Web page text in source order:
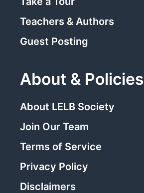
Teachers & Authors
Guest Posting
About & Policies
About LELB Society
Join Our Team
Terms of Service
Privacy Policy
Disclaimers